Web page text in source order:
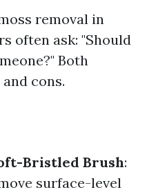
removal in
often ask: "Should
Both
cons.
Bristled Brush:
surface-level